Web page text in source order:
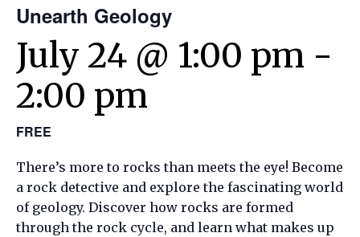
Unearth Geology
July 24 @ 1:00 pm -
2:00 pm
FREE
There’s more to rocks than meets the eye! Become
a rock detective and explore the fascinating world
of geology. Discover how rocks are formed
through the rock cycle, and learn what makes up